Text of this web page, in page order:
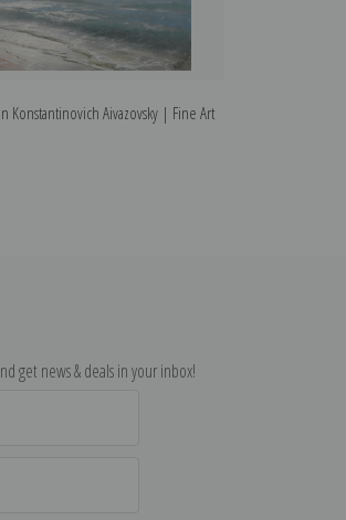
Konstantinovich Aivazovsky | Fine Art
get news & deals in your inbox!